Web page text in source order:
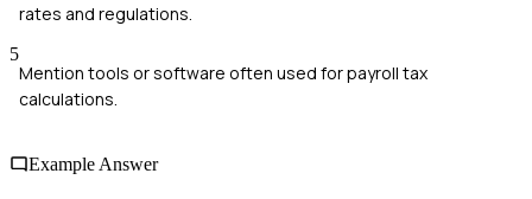
rates and regulations.
5
Mention tools or software often used for payroll tax
calculations.
Example Answer